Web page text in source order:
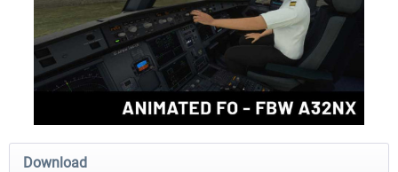
rkApps - FSRealistic Pro MSFS Aerosoft Tool Simple
Download